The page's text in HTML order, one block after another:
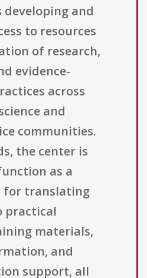
developing and
to resources
of research,
evidence-
across
and
communities.
the center is
as a
for translating
practical
materials,
and
support, all